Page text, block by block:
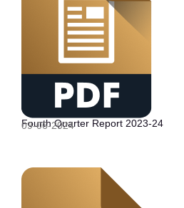
Fourth Quarter Report 2023-24
09-06-2024